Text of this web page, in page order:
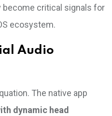
become critical signals for
ecosystem.
Audio
The native app
dynamic head